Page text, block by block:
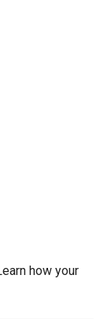
how your